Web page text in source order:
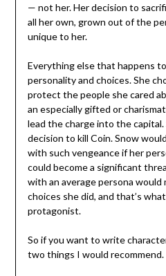
— not her. Her decision to
all her own, grown out of the
unique to her.
Everything else that happens
personality and choices. She
protect the people she cared
an especially gifted or
lead the charge into the
decision to kill Coin. Snow
with such vengeance if her
could become a significant
with an average persona
choices she did, and that’s
protagonist.
So if you want to write
two things I would recommend.